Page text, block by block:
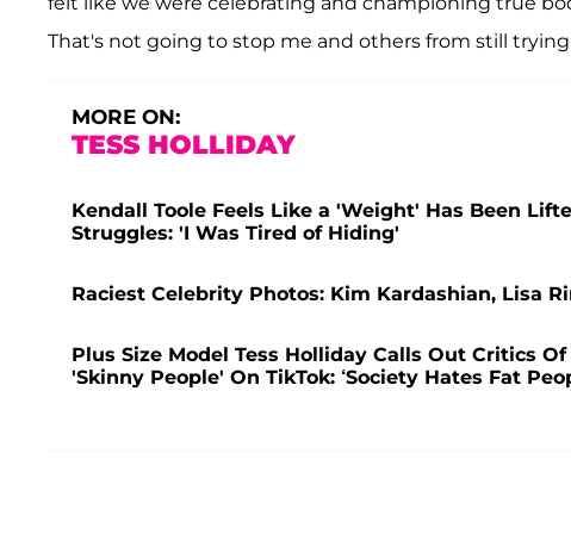
That's not going to stop me and others from still
MORE ON:
TESS HOLLIDAY
Kendall Toole Feels Like a 'Weight' Has Been
Struggles: 'I Was Tired of Hiding'
Raciest Celebrity Photos: Kim Kardashian, Lisa
Plus Size Model Tess Holliday Calls Out Critics
'Skinny People' On TikTok: ‘Society Hates Fat